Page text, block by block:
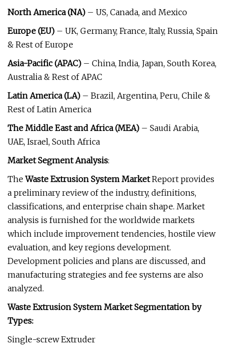
North America (NA) – US, Canada, and Mexico
Europe (EU) – UK, Germany, France, Italy, Russia, Spain
& Rest of Europe
Asia-Pacific (APAC) – China, India, Japan, South Korea,
Australia & Rest of APAC
Latin America (LA) – Brazil, Argentina, Peru, Chile &
Rest of Latin America
The Middle East and Africa (MEA) – Saudi Arabia,
UAE, Israel, South Africa
Market Segment Analysis:
TheWaste Extrusion System MarketReport provides
a preliminary review of the industry, definitions,
classifications, and enterprise chain shape. Market
analysis is furnished for the worldwide markets
which include improvement tendencies, hostile view
evaluation, and key regions development.
Development policies and plans are discussed, and
manufacturing strategies and fee systems are also
analyzed.
Waste Extrusion System Market Segmentation by
Types:
Single-screw Extruder